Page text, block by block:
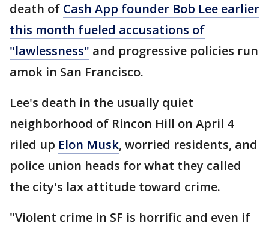
death of Cash App founder Bob Lee earlier
this month fueled accusations of
"lawlessness" and progressive policies run
amok in San Francisco.
Lee's death in the usually quiet
neighborhood of Rincon Hill on April 4
riled up Elon Musk, worried residents, and
police union heads for what they called
the city's lax attitude toward crime.
"Violent crime in SF is horrific and even if